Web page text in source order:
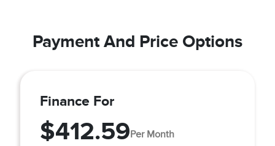
Payment And Price Options
Finance For
$412.59Per Month